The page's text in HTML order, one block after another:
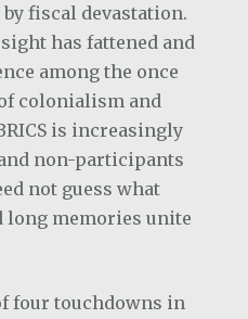
fiscal devastation.
has fattened and
among the once
colonialism and
is increasingly
non-participants
not guess what
long memories unite
four touchdowns in